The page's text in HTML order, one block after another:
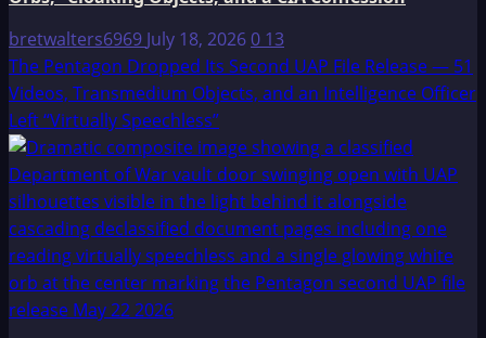
bretwalters6969 July 18, 20260 13
The Pentagon Dropped Its Second UAP File Release — 51
Videos, Transmedium Objects, and an Intelligence Officer
Left “Virtually Speechless”